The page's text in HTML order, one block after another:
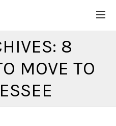
8
MOVE TO